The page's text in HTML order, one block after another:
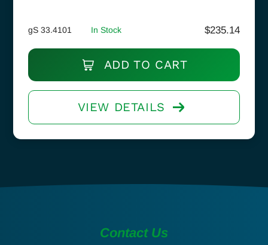
gS 33.4101 In Stock $235.14
ADD TO CART
VIEW DETAILS
Contact Us